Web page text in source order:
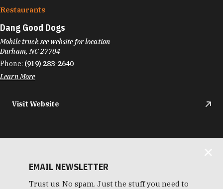
Restaurants
Dang Good Dogs
Mobile truck see website for location
Durham, NC 27704
Phone: (919) 283-2640
Learn More
Visit Website
EMAIL NEWSLETTER
Trust us. No spam. Just the stuff you need to